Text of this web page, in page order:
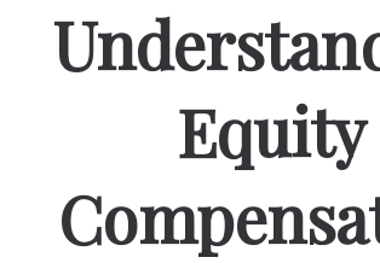
Equity